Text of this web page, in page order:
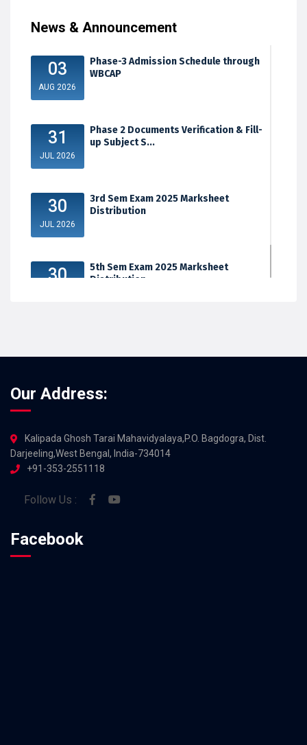
News & Announcement
03
AUG 2026
Phase-3 Admission Schedule through
WBCAP
31
JUL 2026
Phase 2 Documents Verification & Fill-
up Subject S...
30
JUL 2026
3rd Sem Exam 2025 Marksheet
Distribution
30
5th Sem Exam 2025 Marksheet
Distribution
Our Address:
Kalipada Ghosh Tarai Mahavidyalaya,P.O. Bagdogra, Dist.
Darjeeling,West Bengal, India-734014
+91-353-2551118
Follow Us :
Facebook